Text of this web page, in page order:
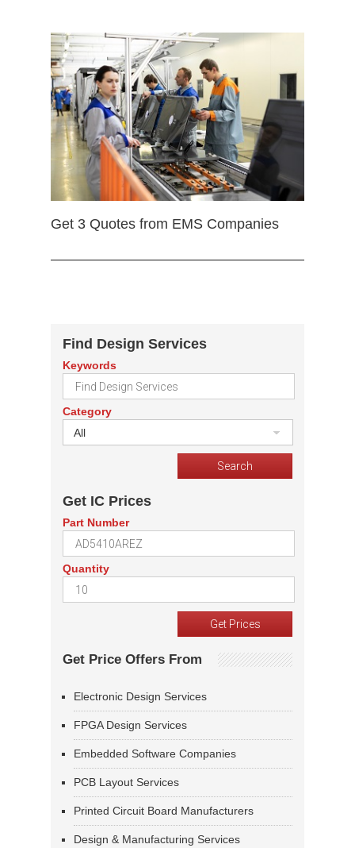
Get 3 Quotes from EMS Companies
Find Design Services
Keywords
Category
All
Get IC Prices
Part Number
Quantity
Get Price Offers From
Electronic Design Services
FPGA Design Services
Embedded Software Companies
PCB Layout Services
Printed Circuit Board Manufacturers
Design & Manufacturing Services